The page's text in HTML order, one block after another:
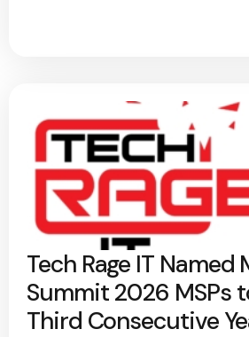
Tech Rage IT Named
Summit 2026 MSPs
Third Consecutive